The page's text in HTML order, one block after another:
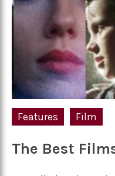
Features Film
The Best